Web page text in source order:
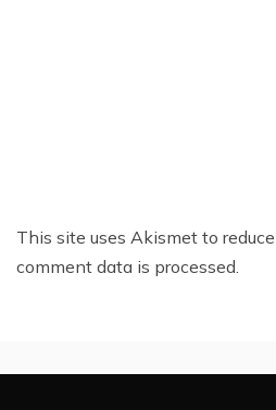
This site uses Akismet to
comment data is processed.